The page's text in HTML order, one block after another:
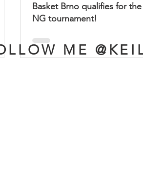
Basket Brno qualifies for the
NG tournament!
ME